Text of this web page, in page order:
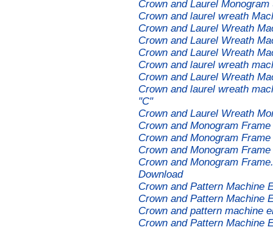
Crown and Laurel
Crown and laurel wreath
Crown and Laurel Wreath
Crown and Laurel Wreath
Crown and Laurel Wreath
Crown and laurel wreath
Crown and Laurel Wreath
Crown and laurel wreath
"C"
Crown and Laurel Wreath
Crown and Monogram
Crown and Monogram
Crown and Monogram
Crown and Monogram
Download
Crown and Pattern Machine
Crown and Pattern Machine
Crown and pattern machine
Crown and Pattern Machine